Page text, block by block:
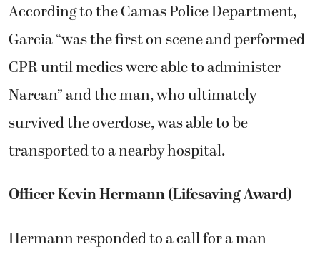
According to the Camas Police Department,
Garcia “was the first on scene and performed
CPR until medics were able to administer
Narcan” and the man, who ultimately
survived the overdose, was able to be
transported to a nearby hospital.
Officer Kevin Hermann (Lifesaving Award)
Hermann responded to a call for a man